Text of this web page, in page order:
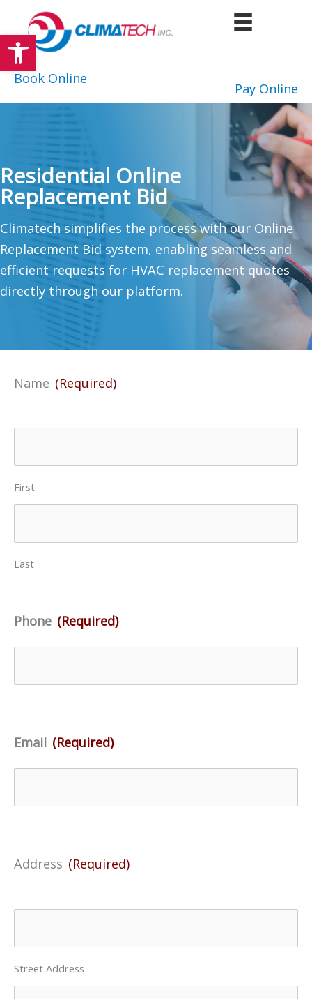
Open toolbar
to
content
Pay Online
Book Online
Residential Online
Replacement Bid
Climatech simplifies the process with our Online
Replacement Bid system, enabling seamless and
efficient requests for HVAC replacement quotes
directly through our platform.
Name (Required)
First
Last
Phone (Required)
Email (Required)
Address (Required)
Street Address